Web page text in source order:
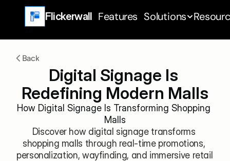
Back
Digital Signage Is
Redefining Modern Malls
How Digital Signage Is Transforming Shopping
Malls
Discover how digital signage transforms
shopping malls through real-time promotions,
personalization, wayfinding, and immersive retail
Flickerwall Features Solutions